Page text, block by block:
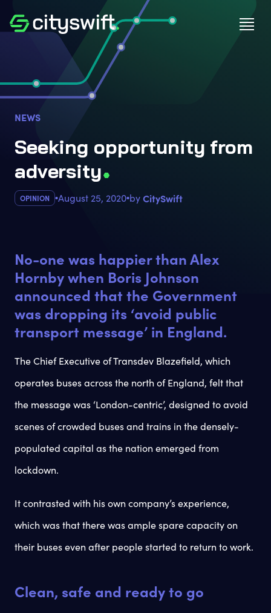
NEWS
Seeking opportunity from
adversity
OPINION August 25, 2020 byCitySwift
No-one was happier than Alex
Hornby when Boris Johnson
announced that the Government
was dropping its ‘avoid public
transport message’ in England.
The Chief Executive of Transdev Blazefield, which
operates buses across the north of England, felt that
the message was ‘London-centric’, designed to avoid
scenes of crowded buses and trains in the densely-
populated capital as the nation emerged from
lockdown.
It contrasted with his own company’s experience,
which was that there was ample spare capacity on
their buses even after people started to return to work.
Clean, safe and ready to go